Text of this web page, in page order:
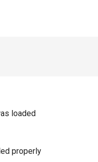
loaded
properly